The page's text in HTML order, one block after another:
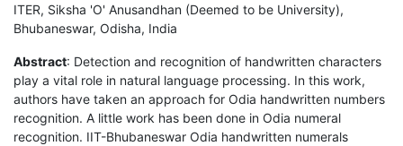
ITER, Siksha 'O' Anusandhan (Deemed to be University),
Bhubaneswar, Odisha, India
Abstract: Detection and recognition of handwritten characters
play a vital role in natural language processing. In this work,
authors have taken an approach for Odia handwritten numbers
recognition. A little work has been done in Odia numeral
recognition. IIT-Bhubaneswar Odia handwritten numerals